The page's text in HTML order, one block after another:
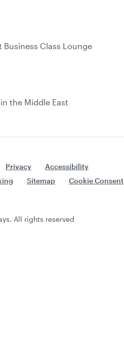
Business Class Lounge
the Middle East
Privacy
Accessibility
Sitemap Cookie Consent
All rights reserved